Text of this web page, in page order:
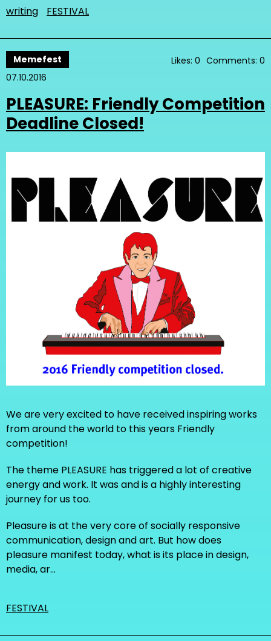
writing FESTIVAL
Memefest
07.10.2016
Likes: 0 Comments: 0
PLEASURE: Friendly Competition
Deadline Closed!
We are very excited to have received inspiring works
from around the world to this years Friendly
competition!
The theme PLEASURE has triggered a lot of creative
energy and work. It was and is a highly interesting
journey for us too.
Pleasure is at the very core of socially responsive
communication, design and art. But how does
pleasure manifest today, what is its place in design,
media, ar…
FESTIVAL